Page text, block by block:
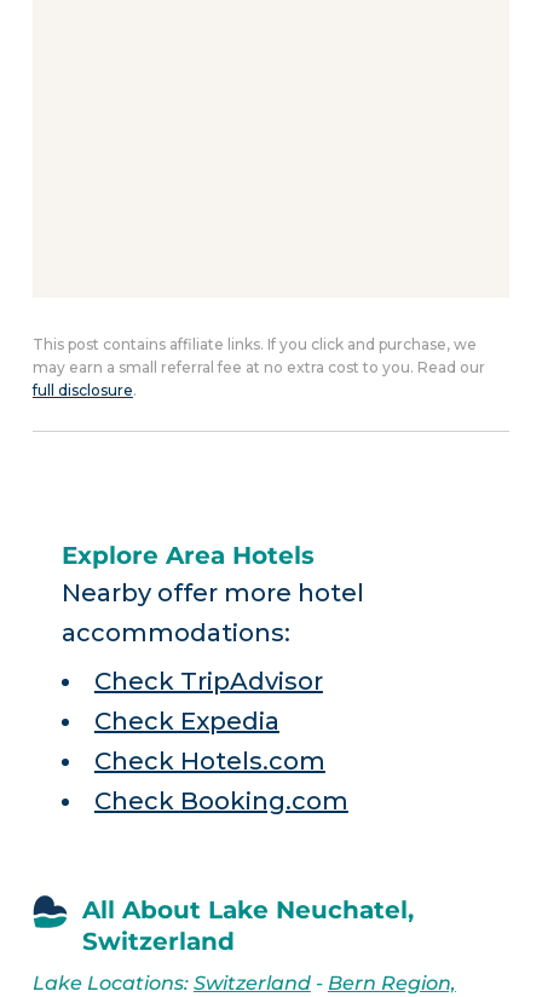
This post contains affiliate links. If you click and purchase, we
may earn a small referral fee at no extra cost to you. Read our
full disclosure.
Explore Area Hotels
Nearby offer more hotel
accommodations:
Check TripAdvisor
Check Expedia
Check Hotels.com
Check Booking.com
All About Lake Neuchatel,
Switzerland
Lake Locations: Switzerland- Bern Region,